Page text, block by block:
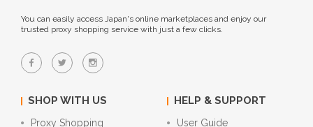
You can easily access Japan's online marketplaces and enjoy our
trusted proxy shopping service with just a few clicks.
SHOP WITH US
Proxy Shopping
HELP & SUPPORT
User Guide